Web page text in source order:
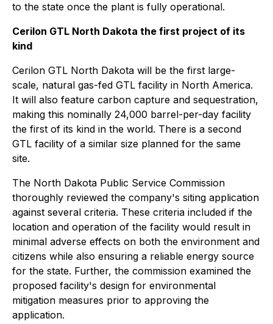
to the state once the plant is fully operational.
Cerilon GTL North Dakota the first project of its
kind
Cerilon GTL North Dakota will be the first large-
scale, natural gas-fed GTL facility in North America.
It will also feature carbon capture and sequestration,
making this nominally 24,000 barrel-per-day facility
the first of its kind in the world. There is a second
GTL facility of a similar size planned for the same
site.
The North Dakota Public Service Commission
thoroughly reviewed the company's siting application
against several criteria. These criteria included if the
location and operation of the facility would result in
minimal adverse effects on both the environment and
citizens while also ensuring a reliable energy source
for the state. Further, the commission examined the
proposed facility's design for environmental
mitigation measures prior to approving the
application.